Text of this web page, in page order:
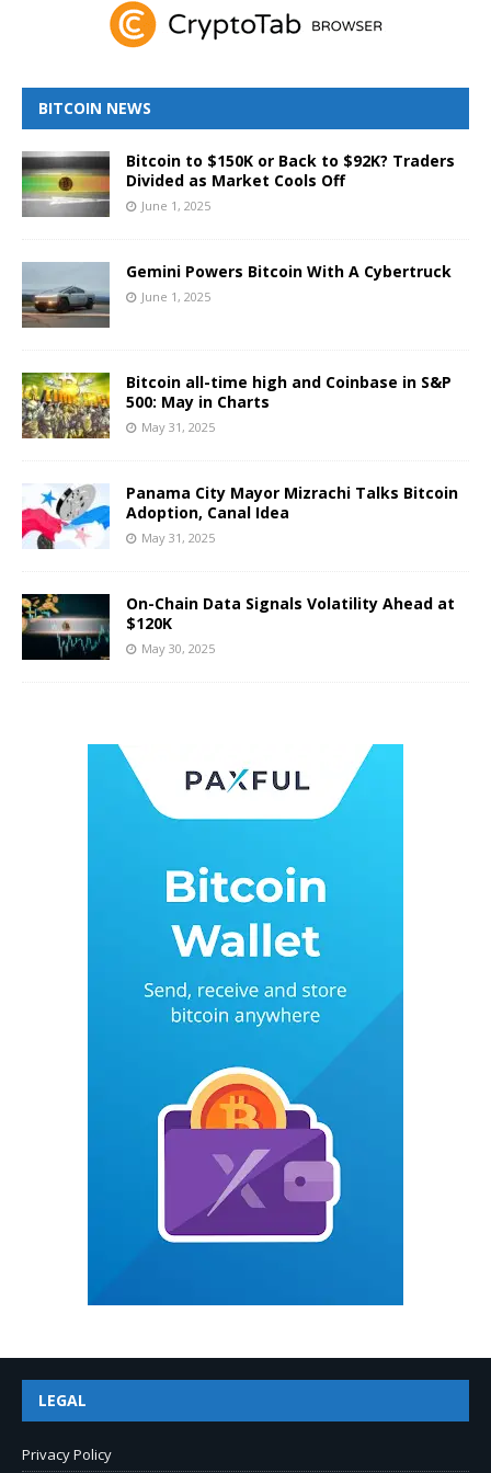
BITCOIN NEWS
Bitcoin to $150K or Back to $92K? Traders
Divided as Market Cools Off
June 1, 2025
Gemini Powers Bitcoin With A Cybertruck
June 1, 2025
Bitcoin all-time high and Coinbase in S&P
500: May in Charts
May 31, 2025
Panama City Mayor Mizrachi Talks Bitcoin
Adoption, Canal Idea
May 31, 2025
On-Chain Data Signals Volatility Ahead at
$120K
May 30, 2025
LEGAL
Privacy Policy